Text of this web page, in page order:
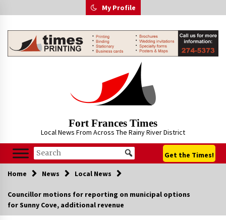
to
My Profile
Fort Frances Times
Local News From Across The Rainy River District
Get the Times!
Home News Local News
Councillor motions for reporting on municipal options
for Sunny Cove, additional revenue